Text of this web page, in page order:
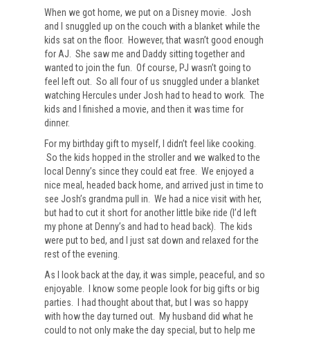
When we got home, we put on a Disney movie. Josh
and I snuggled up on the couch with a blanket while the
kids sat on the floor. However, that wasn’t good enough
for AJ. She saw me and Daddy sitting together and
wanted to join the fun. Of course, PJ wasn’t going to
feel left out. So all four of us snuggled under a blanket
watching Hercules under Josh had to head to work. The
kids and I finished a movie, and then it was time for
dinner.
For my birthday gift to myself, I didn’t feel like cooking.
So the kids hopped in the stroller and we walked to the
local Denny’s since they could eat free. We enjoyed a
nice meal, headed back home, and arrived just in time to
see Josh’s grandma pull in. We had a nice visit with her,
but had to cut it short for another little bike ride (I’d left
my phone at Denny’s and had to head back). The kids
were put to bed, and I just sat down and relaxed for the
rest of the evening.
As I look back at the day, it was simple, peaceful, and so
enjoyable. I know some people look for big gifts or big
parties. I had thought about that, but I was so happy
with how the day turned out. My husband did what he
could to not only make the day special, but to help me